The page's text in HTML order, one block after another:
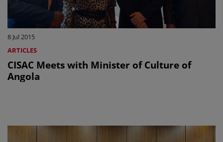
8 Jul 2015
ARTICLES
CISAC Meets with Minister of Culture of
Angola